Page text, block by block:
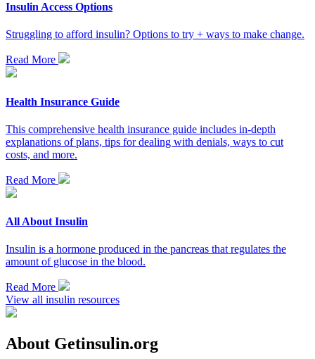
Insulin Access Options
Struggling to afford insulin? Options to try + ways to make change.
Read More
Health Insurance Guide
This comprehensive health insurance guide includes in-depth
explanations of plans, tips for dealing with denials, ways to cut
costs, and more.
Read More
All About Insulin
Insulin is a hormone produced in the pancreas that regulates the
amount of glucose in the blood.
Read More
View all insulin resources
About Getinsulin.org